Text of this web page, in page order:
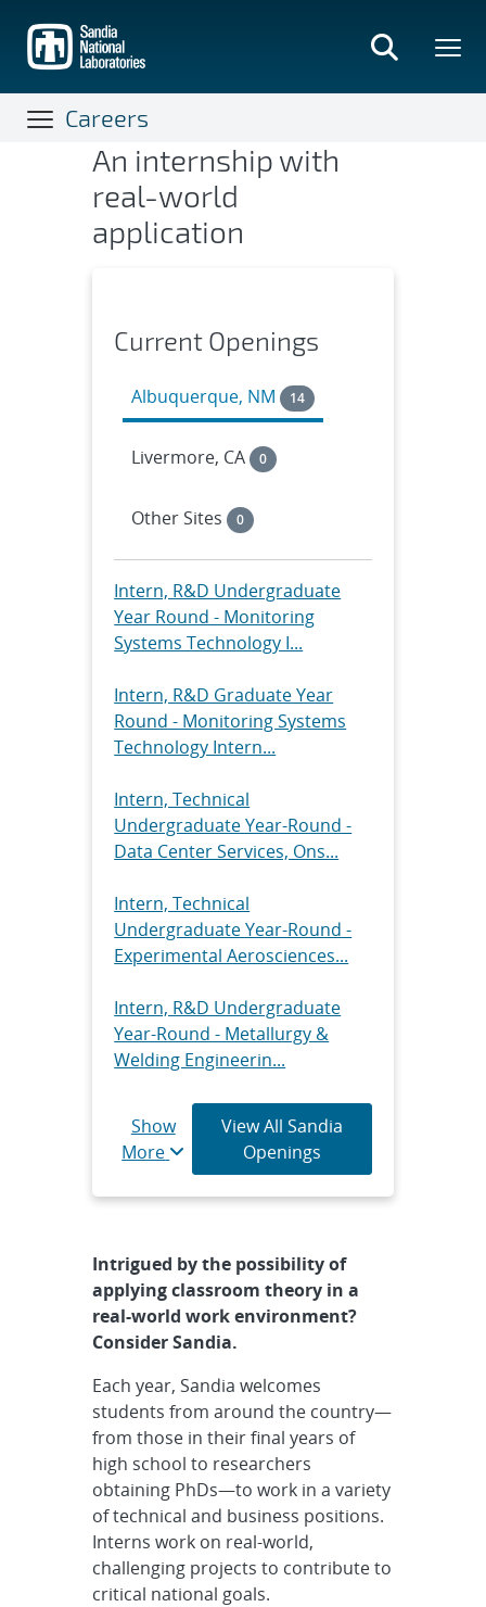
main
content
Careers
Internships & Co-ops
An internship with
real-world
application
Current Openings
Albuquerque, NM 14
Livermore, CA 0
Other Sites 0
Intern, R&D Undergraduate
Year Round - Monitoring
Systems Technology I...
Intern, R&D Graduate Year
Round - Monitoring Systems
Technology Intern...
Intern, Technical
Undergraduate Year-Round -
Data Center Services, Ons...
Intern, Technical
Undergraduate Year-Round -
Experimental Aerosciences...
Intern, R&D Undergraduate
Year-Round - Metallurgy &
Welding Engineerin...
Intern, R&D Undergraduate
Year Round - Sandia/DOE
SULI/CCI Fellowship,...
Fellowship, Onsi...
Intern, R&D Graduate Year-
Round - Center for Integrated
Nanotechnologi...
Intern, Technical Graduate
Year Round - III-V Photonics &
HI Sensors, ...
Intern, R&D Undergraduate
Year-Round - Counter-
Autonomy & Intrusion De...
Show
More
View All Sandia
Openings
Intrigued by the possibility of
applying classroom theory in a
real-world work environment?
Consider Sandia.
Each year, Sandia welcomes
students from around the country—
from those in their final years of
high school to researchers
obtaining PhDs—to work in a variety
of technical and business positions.
Interns work on real-world,
challenging projects to contribute to
critical national goals.